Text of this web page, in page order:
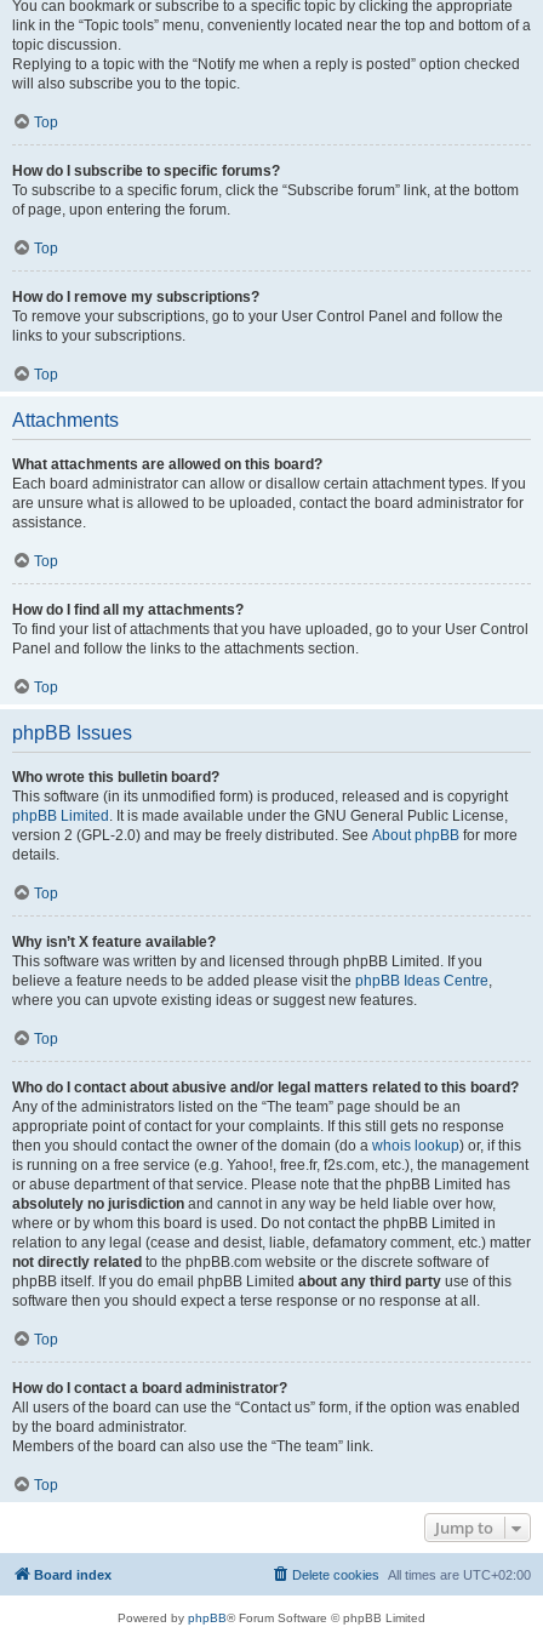
You can bookmark or subscribe to a specific topic by clicking the appropriate
link in the “Topic tools” menu, conveniently located near the top and bottom of a
topic discussion.
Replying to a topic with the “Notify me when a reply is posted” option checked
will also subscribe you to the topic.
Top
How do I subscribe to specific forums?
To subscribe to a specific forum, click the “Subscribe forum” link, at the bottom
of page, upon entering the forum.
Top
How do I remove my subscriptions?
To remove your subscriptions, go to your User Control Panel and follow the
links to your subscriptions.
Top
Attachments
What attachments are allowed on this board?
Each board administrator can allow or disallow certain attachment types. If you
are unsure what is allowed to be uploaded, contact the board administrator for
assistance.
Top
How do I find all my attachments?
To find your list of attachments that you have uploaded, go to your User Control
Panel and follow the links to the attachments section.
Top
phpBB Issues
Who wrote this bulletin board?
This software (in its unmodified form) is produced, released and is copyright
phpBB Limited . It is made available under the GNU General Public License,
version 2 (GPL-2.0) and may be freely distributed. See About phpBB for more
details.
Top
Why isn’t X feature available?
This software was written by and licensed through phpBB Limited. If you
believe a feature needs to be added please visit the phpBB Ideas Centre,
where you can upvote existing ideas or suggest new features.
Top
Who do I contact about abusive and/or legal matters related to this board?
Any of the administrators listed on the “The team” page should be an
appropriate point of contact for your complaints. If this still gets no response
then you should contact the owner of the domain (do a whois lookup) or, if this
is running on a free service (e.g. Yahoo!, free.fr, f2s.com, etc.), the management
or abuse department of that service. Please note that the phpBB Limited has
absolutely no jurisdiction and cannot in any way be held liable over how,
where or by whom this board is used. Do not contact the phpBB Limited in
relation to any legal (cease and desist, liable, defamatory comment, etc.) matter
not directly related to the phpBB.com website or the discrete software of
phpBB itself. If you do email phpBB Limited about any third party use of this
software then you should expect a terse response or no response at all.
Top
How do I contact a board administrator?
All users of the board can use the “Contact us” form, if the option was enabled
by the board administrator.
Members of the board can also use the “The team” link.
Top
Jump to
Board index All times are UTC+02:00
Delete cookies
Powered by phpBB® Forum Software © phpBB Limited